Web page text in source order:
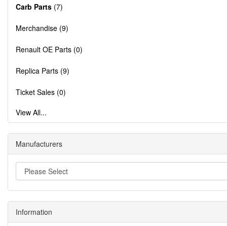
Carb Parts (7)
Merchandise (9)
Renault OE Parts (0)
Replica Parts (9)
Ticket Sales (0)
View All...
Manufacturers
Information